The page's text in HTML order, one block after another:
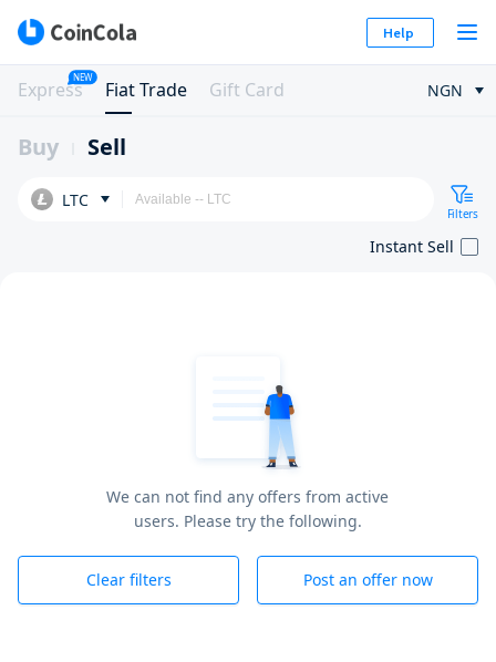
Help
Express
NEW
Fiat Trade Gift Card NGN
Buy Sell
LTC
Filters
Instant Sell
We can not find any offers from active
users. Please try the following.
Clear filters Post an offer now